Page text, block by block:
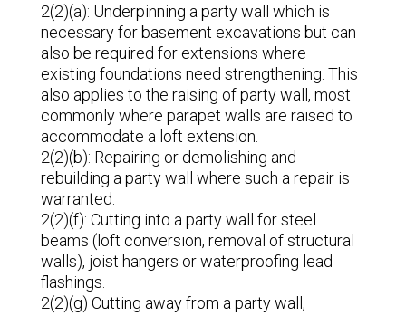
2(2)(a): Underpinning a party wall which is
necessary for basement excavations but can
also be required for extensions where
existing foundations need strengthening. This
also applies to the raising of party wall, most
commonly where parapet walls are raised to
accommodate a loft extension.
2(2)(b): Repairing or demolishing and
rebuilding a party wall where such a repair is
warranted.
2(2)(f): Cutting into a party wall for steel
beams (loft conversion, removal of structural
walls), joist hangers or waterproofing lead
flashings.
2(2)(g) Cutting away from a party wall,